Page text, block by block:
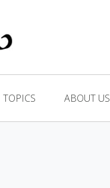
TOPICS ABOUT US